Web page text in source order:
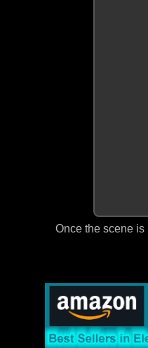
Once the scene is